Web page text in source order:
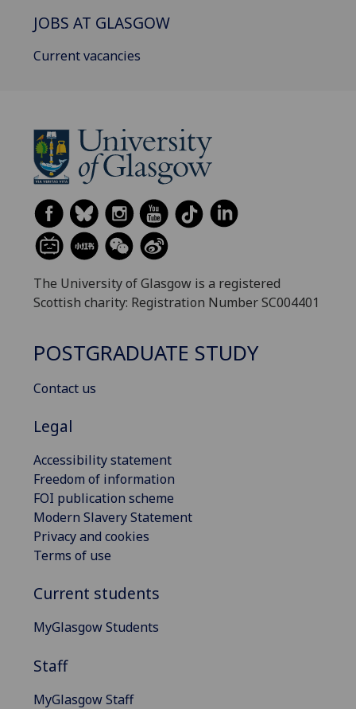
JOBS AT GLASGOW
Current vacancies
The University of Glasgow is a registered
Scottish charity: Registration Number SC004401
POSTGRADUATE STUDY
Contact us
Legal
Accessibility statement
Freedom of information
FOI publication scheme
Modern Slavery Statement
Privacy and cookies
Terms of use
Current students
MyGlasgow Students
Staff
MyGlasgow Staff